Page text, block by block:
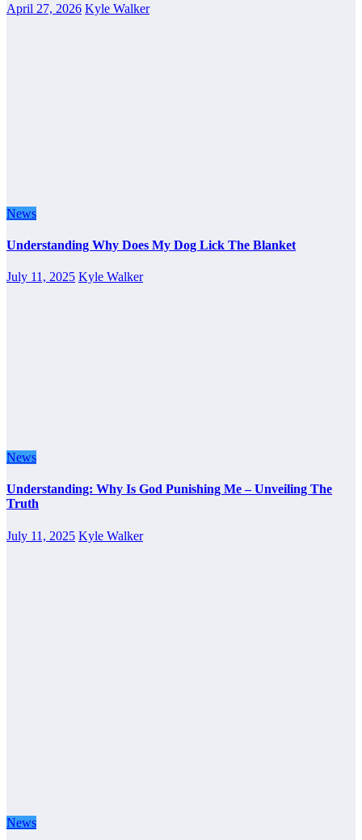
April 27, 2026 Kyle Walker
News
Understanding Why Does My Dog Lick The Blanket
July 11, 2025 Kyle Walker
News
Understanding: Why Is God Punishing Me – Unveiling The
Truth
July 11, 2025 Kyle Walker
News